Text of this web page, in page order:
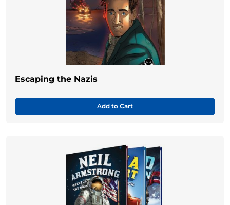
Escaping the Nazis
Add to Cart